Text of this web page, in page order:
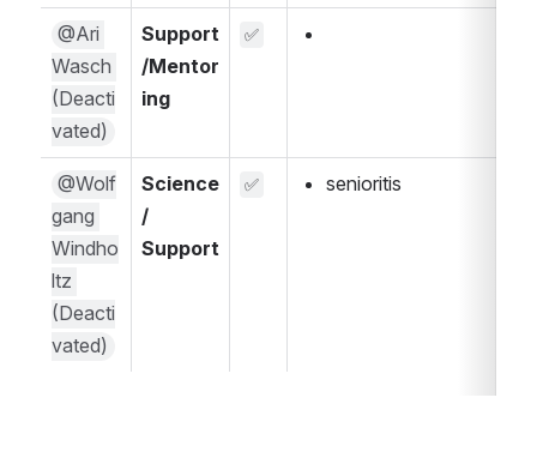
@Ari
Wasch
(Deacti
vated)
Support
/Mentor
ing
✅
@Wolf
gang
Windho
ltz
(Deacti
vated)
Science
/
Support
✅ senioritis